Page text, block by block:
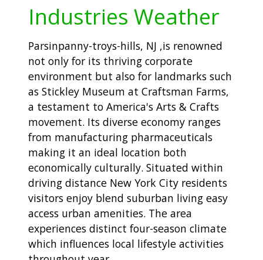
Industries Weather
Parsinpanny-troys-hills, NJ ,is renowned
not only for its thriving corporate
environment but also for landmarks such
as Stickley Museum at Craftsman Farms,
a testament to America's Arts & Crafts
movement. Its diverse economy ranges
from manufacturing pharmaceuticals
making it an ideal location both
economically culturally. Situated within
driving distance New York City residents
visitors enjoy blend suburban living easy
access urban amenities. The area
experiences distinct four-season climate
which influences local lifestyle activities